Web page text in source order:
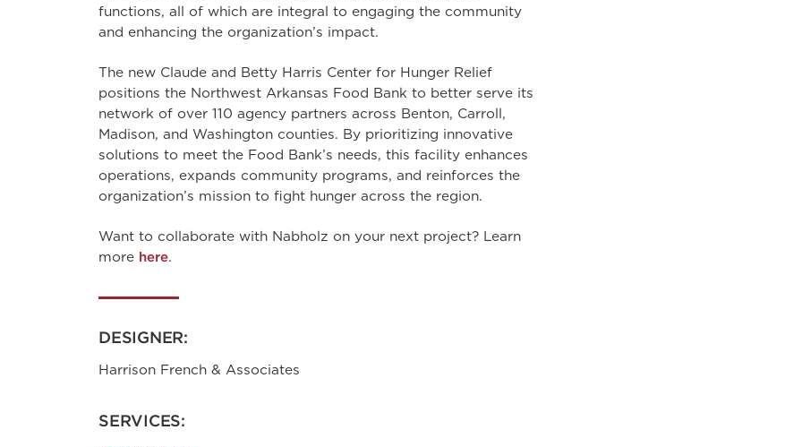
functions, all of which are integral to engaging the community
and enhancing the organization’s impact.
The new Claude and Betty Harris Center for Hunger Relief
positions the Northwest Arkansas Food Bank to better serve its
network of over 110 agency partners across Benton, Carroll,
Madison, and Washington counties. By prioritizing innovative
solutions to meet the Food Bank’s needs, this facility enhances
operations, expands community programs, and reinforces the
organization’s mission to fight hunger across the region.
Want to collaborate with Nabholz on your next project? Learn
more here.
DESIGNER:
Harrison French & Associates
SERVICES: